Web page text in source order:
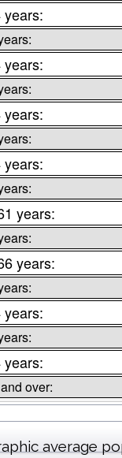
years:
years:
years:
years:
years:
years:
years:
years:
over:
average